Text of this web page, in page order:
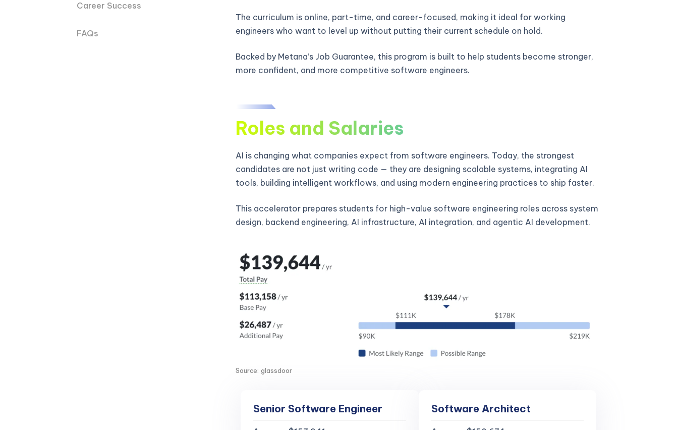
Career Success
FAQs
The curriculum is online, part-time, and career-focused, making it ideal for working
engineers who want to level up without putting their current schedule on hold.
Backed by Metana’s Job Guarantee, this program is built to help students become stronger,
more confident, and more competitive software engineers.
Roles and Salaries
AI is changing what companies expect from software engineers. Today, the strongest
candidates are not just writing code — they are designing scalable systems, integrating AI
tools, building intelligent workflows, and using modern engineering practices to ship faster.
This accelerator prepares students for high-value software engineering roles across system
design, backend engineering, AI infrastructure, AI integration, and agentic AI development.
Source: glassdoor
Senior Software Engineer Software Architect